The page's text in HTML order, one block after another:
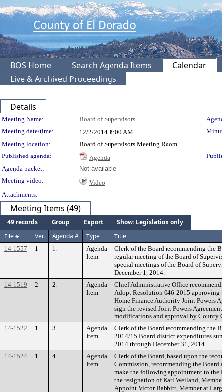
BOS Home Search Agenda Items
Calendar
Live & Archived Proceedings
Details
Meeting Details
Meeting Name: Board of Supervisors
Meeting date/time:
12/2/2014 8:00 AM
Meeting location:
Board of Supervisors Meeting Room
Published agenda:
Agenda
Agenda packet:
Not available
Meeting video:
Video
Attachments:
Meeting Items (49)
49 records Group Export
Show: Legislation only
File #
Ver. Agenda # Type Title
14-1557 1 1.
Agenda
Item
Clerk of the Board recommending the
regular meeting of the Board of
special meetings of the Board of
December 1, 2014.
14-1519
2 2.
Agenda
Item
Chief Administrative Office
Adopt Resolution 046-2015
Home Finance Authority Joint Powers
sign the revised Joint Powers
modifications and approval by County
14-1522
1 3.
Agenda
Item
Clerk of the Board recommending the
2014/15 Board district expenditures
2014 through December 31, 2014.
14-1524
1 4.
Agenda
Item
Clerk of the Board, based upon the
Commission, recommending the
make the following appointment to the
the resignation of Karl Weiland,
Appoint Victor Babbitt, Member at